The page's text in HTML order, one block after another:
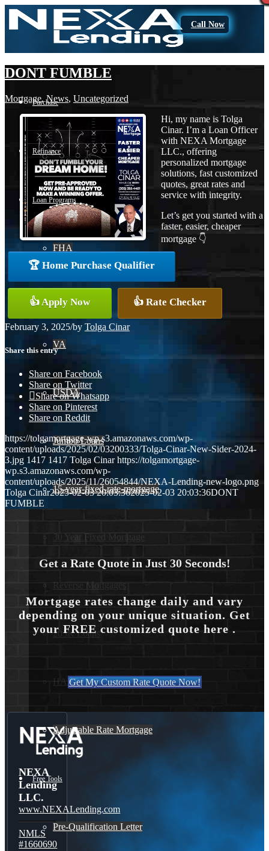
Call Now
Purchase
Refinance
Loan Programs
FHA
Conventional
VA
USDA
Jumbo Loans
15-year-fixed-rate-mortgage
30 Year Fixed Mortgage
Reverse Mortgages
203K Loans
HARP Loan
Adjustable Rate Mortgage
Free Tools
Pre-Qualification Letter
DONT FUMBLE
Mortgage,News, Uncategorized
Hi, my name is Tolga
Cinar. I’m a Loan Officer
with NEXA Mortgage
LLC., offering
personalized mortgage
solutions, fast customized
quotes, great rates and
service with integrity.
Let’s get you started with a
faster, easier, cheaper
mortgage 👇
🏆 Home Purchase Qualifier
👍 Apply Now 👍 Rate Checker
February 3, 2025/by Tolga Cinar
Share this entry
Share on Facebook
Share on Twitter
Share on Whatsapp
Share on Pinterest
Share on Reddit
https://tolgamortgage-wp.s3.amazonaws.com/wp-
content/uploads/2025/02/03200333/Tolga-Cinar-New-Sider-2024-
3.jpg 1417 1417 Tolga Cinar https://tolgamortgage-
wp.s3.amazonaws.com/wp-
content/uploads/2025/11/26054844/NEXA-Lending-new-logo.png
Tolga Cinar2025-02-03 20:03:362025-02-03 20:03:36DONT
FUMBLE
Get a Rate Quote in Just 30 Seconds!
Mortgage rates change daily and vary
depending on your unique situation. Get
your FREE customized quote here .
Get My Custom Rate Quote Now!
NEXA
Lending
LLC.
www.NEXALending.com
NMLS
#1660690